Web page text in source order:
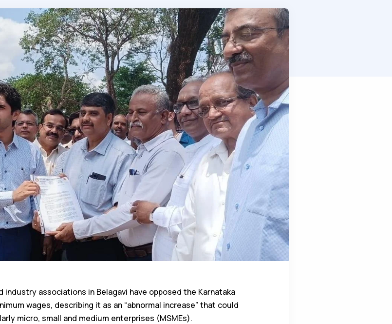
industry associations in Belagavi have opposed the Karnataka
wages, describing it as an “abnormal increase” that could
micro, small and medium enterprises (MSMEs).